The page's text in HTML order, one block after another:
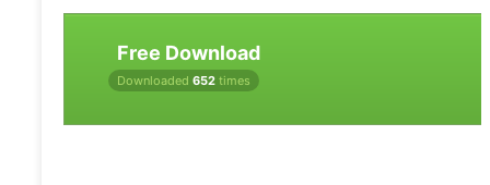
Free Download
Downloaded 652 times